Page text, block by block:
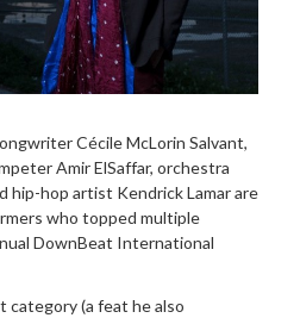
Cécile McLorin Salvant,
Amir ElSaffar, orchestra
hip-hop artist Kendrick Lamar are
who topped multiple
DownBeat International
category (a feat he also